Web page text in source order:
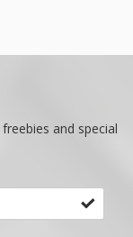
and special